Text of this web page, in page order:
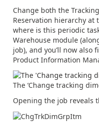
Change both the
Reservation hierarchy at
where is this periodic
Warehouse module
job), and you’ll now
Product Information
The ‘Change tracking
Opening the job reveals